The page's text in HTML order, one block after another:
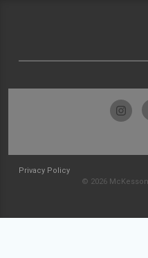
Privacy Policy
© 2026